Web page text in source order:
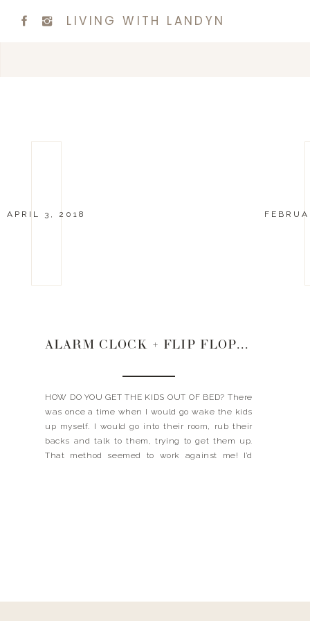
LIVING WITH LANDYN
APRIL 3, 2018
ALARM CLOCK + FLIP FLOPS + CONFIDENCE
HOW DO YOU GET THE KIDS OUT OF BED? There
was once a time when I would go wake the kids
up myself. I would go into their room, rub their
backs and talk to them, trying to get them up.
That method seemed to work against me! I’d